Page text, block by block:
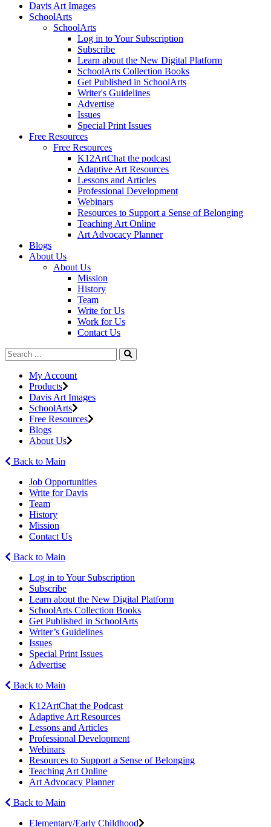
Davis Art Images
SchoolArts
SchoolArts
Log in to Your Subscription
Subscribe
Learn about the New Digital Platform
SchoolArts Collection Books
Get Published in SchoolArts
Writer's Guidelines
Advertise
Issues
Special Print Issues
Free Resources
Free Resources
K12ArtChat the podcast
Adaptive Art Resources
Lessons and Articles
Professional Development
Webinars
Resources to Support a Sense of Belonging
Teaching Art Online
Art Advocacy Planner
Blogs
About Us
About Us
Mission
History
Team
Write for Us
Work for Us
Contact Us
My Account
Products
Davis Art Images
SchoolArts
Free Resources
Blogs
About Us
Back to Main
Job Opportunities
Write for Davis
Team
History
Mission
Contact Us
Back to Main
Log in to Your Subscription
Subscribe
Learn about the New Digital Platform
SchoolArts Collection Books
Get Published in SchoolArts
Writer’s Guidelines
Issues
Special Print Issues
Advertise
Back to Main
K12ArtChat the Podcast
Adaptive Art Resources
Lessons and Articles
Professional Development
Webinars
Resources to Support a Sense of Belonging
Teaching Art Online
Art Advocacy Planner
Back to Main
Elementary/Early Childhood